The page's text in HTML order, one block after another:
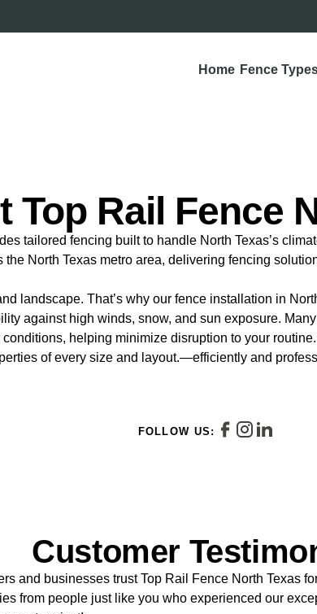
Home Fence
Top Rail Fence
tailored fencing built to handle North Texas’s
North Texas metro area, delivering fencing
landscape. That’s why our fence installation in
against high winds, snow, and sun exposure.
helping minimize disruption to your
of every size and layout.—efficiently and
FOLLOW US:
Customer
and businesses trust Top Rail Fence North Texas
from people just like you who experienced our